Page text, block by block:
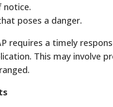
notice.
poses a danger.
requires a timely
This may involve